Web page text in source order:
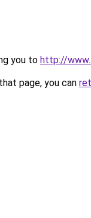
you to http://
page, you can